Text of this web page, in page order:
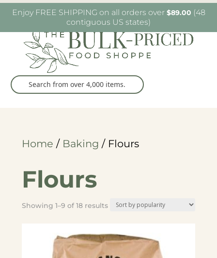
W6482 Greenville Dr. Greenville, WI
(920) 757-
9905
Home / Baking / Flours
Flours
Showing 1–9 of 18 resultsSorted
popularity
Enjoy FREE SHIPPING on all orders over $89.00 (48
contiguous US states)